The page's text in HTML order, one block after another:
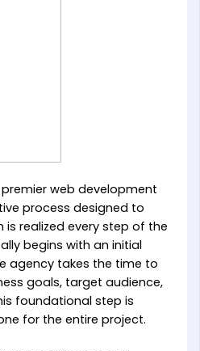
premier web development
process designed to
is realized every step of the
begins with an initial
agency takes the time to
goals, target audience,
foundational step is
for the entire project.